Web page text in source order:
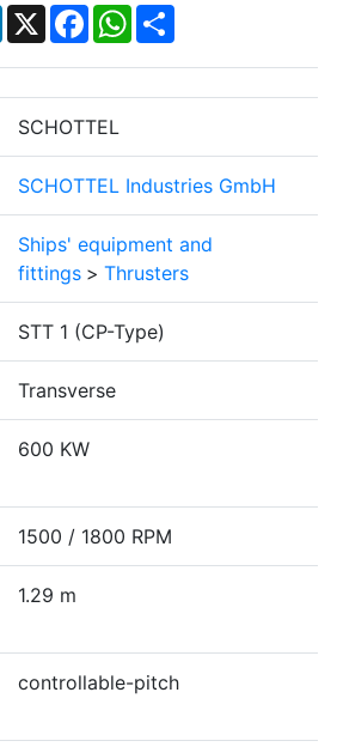
LinkedIn
X Facebook
WhatsApp
Share
SCHOTTEL
SCHOTTEL Industries GmbH
Ships' equipment and
fittings > Thrusters
STT 1 (CP-Type)
Transverse
600 KW
1500 / 1800 RPM
1.29 m
controllable-pitch